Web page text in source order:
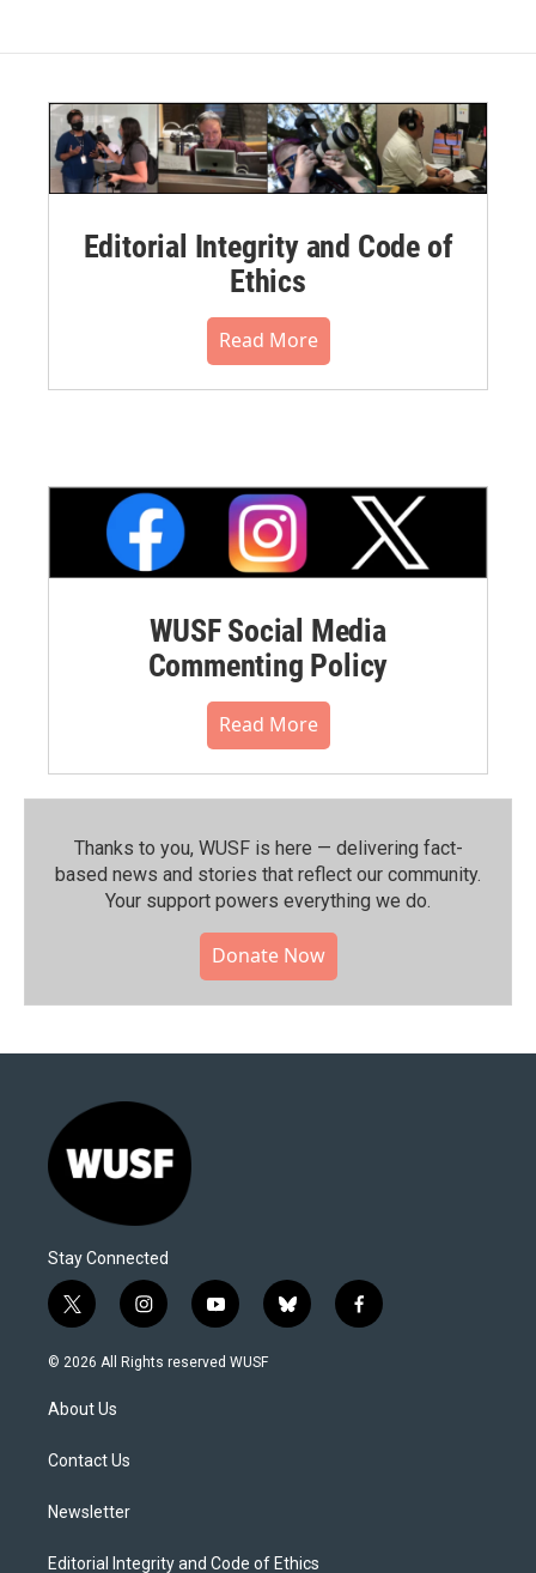
Editorial Integrity and Code of
Ethics
Read More
WUSF Social Media
Commenting Policy
Read More
Thanks to you, WUSF is here — delivering fact-
based news and stories that reflect our community.⁠
Your support powers everything we do.
Donate Now
Stay Connected
t
w
i
t
e
i
n
s
y
o
u
b
l
f
a
© 2026 All Rights reserved WUSF
About Us
Contact Us
Newsletter
Editorial Integrity and Code of Ethics